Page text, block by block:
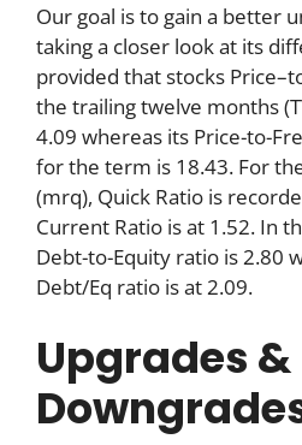
Our goal is to gain a better
taking a closer look at its
provided that stocks
the trailing twelve months
4.09 whereas its Price-to-
for the term is 18.43. For
(mrq), Quick Ratio is
Current Ratio is at 1.52. In
Debt-to-Equity ratio is 2.80
Debt/Eq ratio is at 2.09.
Upgrades &